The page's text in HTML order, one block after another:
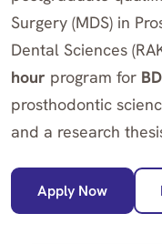
Surgery (MDS) in
Dental Sciences
hour program for
prosthodontic
and a research
Apply Now